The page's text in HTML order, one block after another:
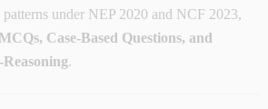
patterns under NEP 2020 and NCF 2023,
MCQs, Case-Based Questions, and
.